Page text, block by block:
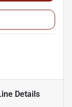
Details